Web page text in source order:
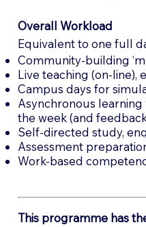
Overall Workload
Equivalent to one full
Community-building
Live teaching (on-line),
Campus days for
Asynchronous
the week (and
Self-directed study,
Assessment
Work-based
This programme has